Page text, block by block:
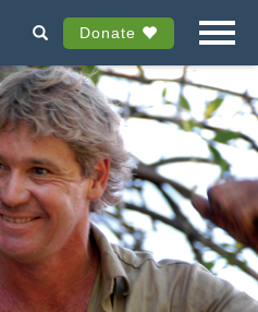
Donate